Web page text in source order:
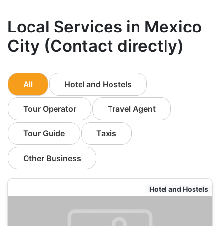
Local Services in Mexico
City (Contact directly)
All Hotel and Hostels
Tour Operator Travel Agent
Tour Guide Taxis
Other Business
Hotel and Hostels